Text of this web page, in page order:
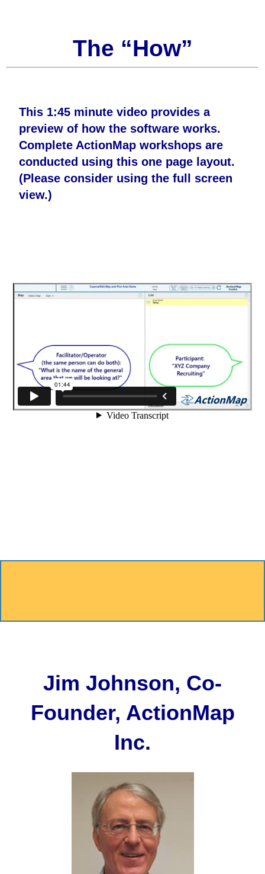
The “How”
This 1:45 minute video provides a
preview of how the software works.
Complete ActionMap workshops are
conducted using this one page layout.
(Please consider using the full screen
view.)
Jim Johnson, Co-
Founder, ActionMap
Inc.